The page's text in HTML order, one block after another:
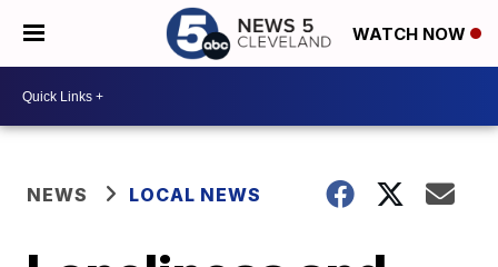
WATCH NOW
NEWS LOCAL NEWS